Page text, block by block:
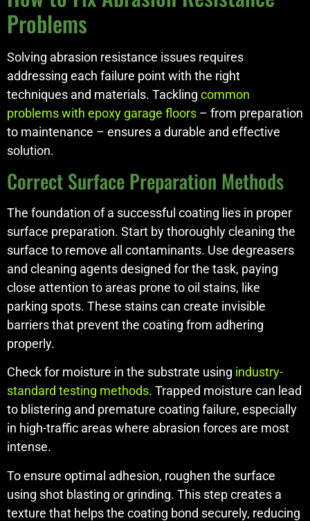
Problems
Solving abrasion resistance issues requires
addressing each failure point with the right
techniques and materials. Tackling common
problems with epoxy garage floors – from preparation
to maintenance – ensures a durable and effective
solution.
Correct Surface Preparation Methods
The foundation of a successful coating lies in proper
surface preparation. Start by thoroughly cleaning the
surface to remove all contaminants. Use degreasers
and cleaning agents designed for the task, paying
close attention to areas prone to oil stains, like
parking spots. These stains can create invisible
barriers that prevent the coating from adhering
properly.
Check for moisture in the substrate using industry-
standard testing methods. Trapped moisture can lead
to blistering and premature coating failure, especially
in high-traffic areas where abrasion forces are most
intense.
To ensure optimal adhesion, roughen the surface
using shot blasting or grinding. This step creates a
texture that helps the coating bond securely, reducing